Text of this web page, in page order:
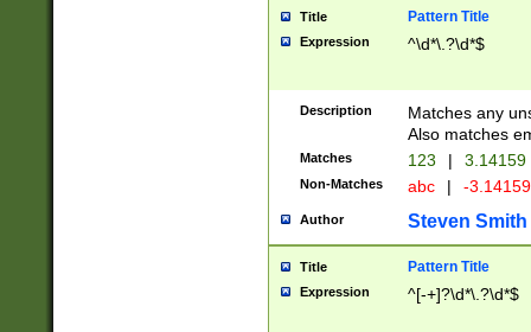
Title Pattern Title
Expression ^\d*\.?\d*$
Description
Matches any
Also matches
Matches 123 | 3.14159
Non-Matches abc | -
Author Steven Smith
Title Pattern Title
Expression ^[-+]?\d*\.?\d*$